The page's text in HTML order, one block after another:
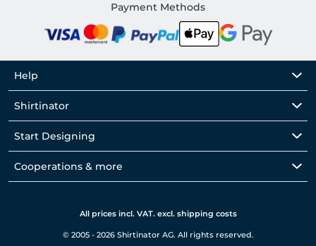
Payment Methods
Help
Shirtinator
Start Designing
Cooperations & more
All prices incl. VAT. excl. shipping costs
© 2005 - 2026 Shirtinator AG. All rights reserved.